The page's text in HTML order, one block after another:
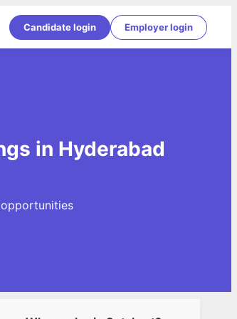
Candidate login Employer login
in Hyderabad